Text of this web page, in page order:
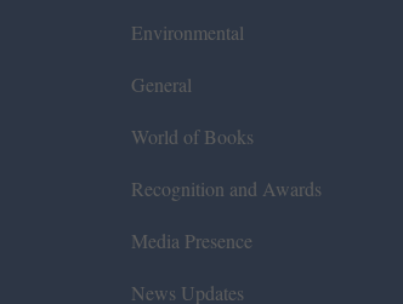
Environmental
General
World of Books
Recognition and Awards
Media Presence
News Updates